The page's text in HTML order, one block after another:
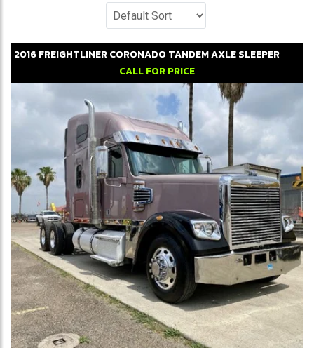
2016FREIGHTLINERCORONADO TANDEM AXLE SLEEPER
CALL FOR PRICE